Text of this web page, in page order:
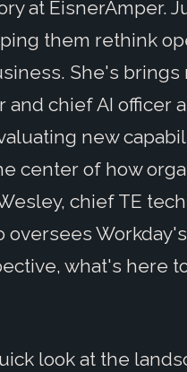
at EisnerAmper.
them rethink
She's brings
chief AI officer
new
center of how
chief TE
oversees
what's here
look at the